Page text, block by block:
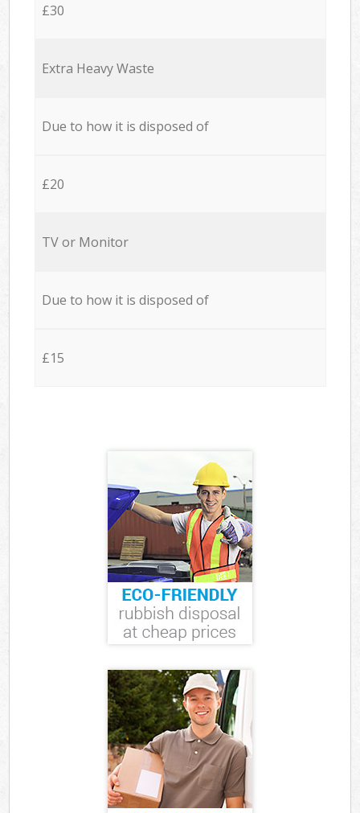
£30
Extra Heavy Waste
Due to how it is disposed of
£20
TV or Monitor
Due to how it is disposed of
£15